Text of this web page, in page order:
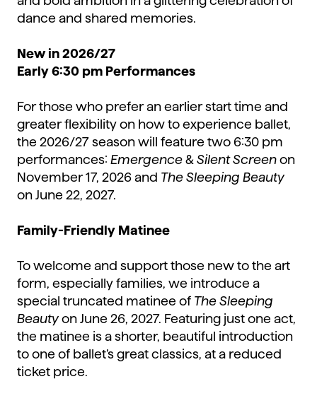
dance and shared memories.
New in 2026/27
Early 6:30 pm Performances
For those who prefer an earlier start time and
greater flexibility on how to experience ballet,
the 2026/27 season will feature two 6:30 pm
performances: Emergence & Silent Screen on
November 17, 2026 and The Sleeping Beauty
on June 22, 2027.
Family-Friendly Matinee
To welcome and support those new to the art
form, especially families, we introduce a
special truncated matinee of The Sleeping
Beautyon June 26, 2027. Featuring just one act,
the matinee is a shorter, beautiful introduction
to one of ballet’s great classics, at a reduced
ticket price.